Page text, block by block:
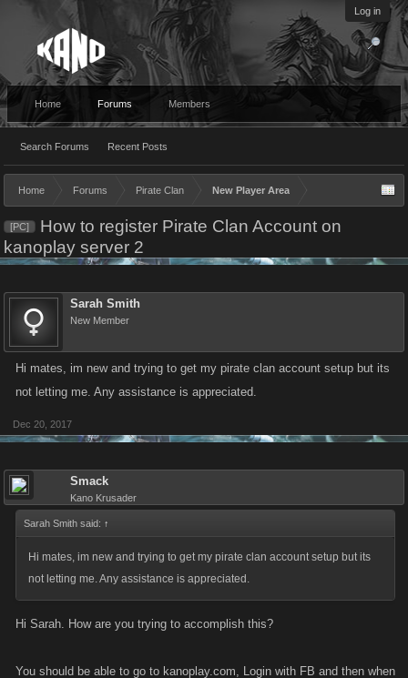
Log in
Home Forums
Search Forums Recent Posts
Members
Home Forums Pirate Clan New Player Area
[PC]
How to register Pirate Clan Account on
kanoplay server 2
Sarah Smith
New Member
Hi mates, im new and trying to get my pirate clan account setup but its
not letting me. Any assistance is appreciated.
Dec 20, 2017
Smack
Kano Krusader
Sarah Smith said: ↑
Hi mates, im new and trying to get my pirate clan account setup but its
not letting me. Any assistance is appreciated.
Hi Sarah. How are you trying to accomplish this?
You should be able to go to kanoplay.com, Login with FB and then when